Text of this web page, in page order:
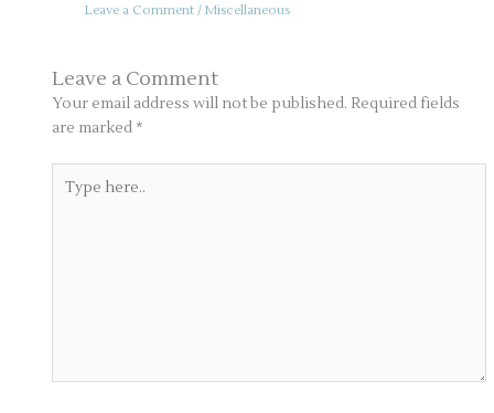
Leave a Comment / Miscellaneous
Leave a Comment
Your email address will not be published. Required fields
are marked *
here..